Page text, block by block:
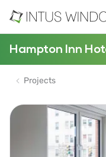
Hampton Inn
Projects